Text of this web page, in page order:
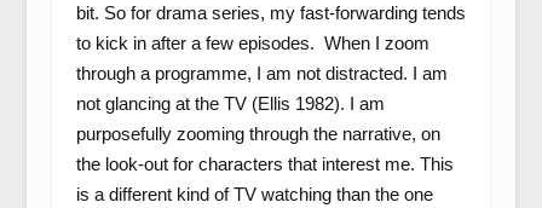
bit. So for drama series, my fast-forwarding tends
to kick in after a few episodes. When I zoom
through a programme, I am not distracted. I am
not glancing at the TV (Ellis 1982). I am
purposefully zooming through the narrative, on
the look-out for characters that interest me. This
is a different kind of TV watching than the one